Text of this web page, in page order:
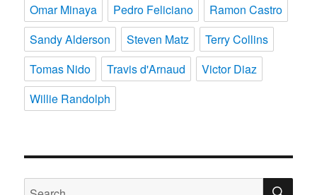
Omar Minaya
Pedro Feliciano
Ramon Castro
Sandy Alderson
Steven Matz
Terry Collins
Tomas Nido
Travis d'Arnaud
Victor Diaz
Willie Randolph
Search